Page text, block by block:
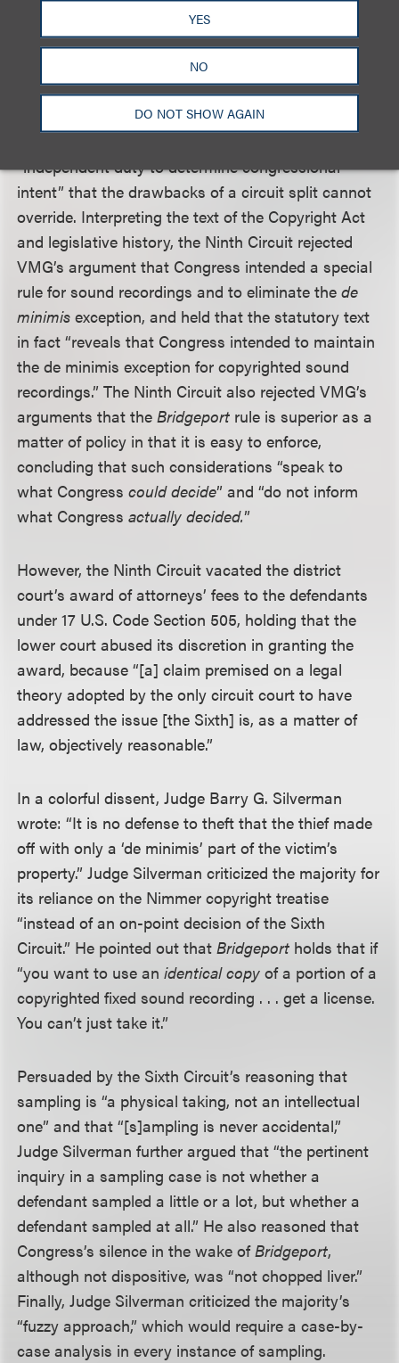
YES
NO
DO NOT SHOW AGAIN
sound recordings, “any unauthorized copying — no
matter how trivial — constitutes infringement.”
Recognizing that its holding would create a circuit
split and acknowledging the problematic nature of
such splits in the copyright context, the Ninth
“independent duty to determine congressional
intent” that the drawbacks of a circuit split cannot
override. Interpreting the text of the Copyright Act
and legislative history, the Ninth Circuit rejected
VMG’s argument that Congress intended a special
rule for sound recordings and to eliminate thede
minimisexception, and held that the statutory text
in fact “reveals that Congress intended to maintain
the de minimis exception for copyrighted sound
recordings.” The Ninth Circuit also rejected VMG’s
arguments that theBridgeport rule is superior as a
matter of policy in that it is easy to enforce,
concluding that such considerations “speak to
what Congresscould decide” and “do not inform
what Congressactually decided.”
However, the Ninth Circuit vacated the district
court’s award of attorneys’ fees to the defendants
under 17 U.S. Code Section 505, holding that the
lower court abused its discretion in granting the
award, because “[a] claim premised on a legal
theory adopted by the only circuit court to have
addressed the issue [the Sixth] is, as a matter of
law, objectively reasonable.”
In a colorful dissent, Judge Barry G. Silverman
wrote: “It is no defense to theft that the thief made
off with only a ‘de minimis’ part of the victim’s
property.” Judge Silverman criticized the majority for
its reliance on the Nimmer copyright treatise
“instead of an on-point decision of the Sixth
Circuit.” He pointed out thatBridgeport holds that if
“you want to use anidentical copyof a portion of a
copyrighted fixed sound recording . . . get a license.
You can’t just take it.”
Persuaded by the Sixth Circuit’s reasoning that
sampling is “a physical taking, not an intellectual
one” and that “[s]ampling is never accidental,”
Judge Silverman further argued that “the pertinent
inquiry in a sampling case is not whether a
defendant sampled a little or a lot, but whether a
defendant sampled at all.” He also reasoned that
Congress’s silence in the wake ofBridgeport,
although not dispositive, was “not chopped liver.”
Finally, Judge Silverman criticized the majority’s
“fuzzy approach,” which would require a case-by-
case analysis in every instance of sampling.